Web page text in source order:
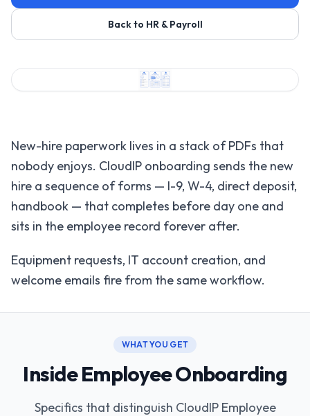
Back to HR & Payroll
New-hire paperwork lives in a stack of PDFs that
nobody enjoys. CloudIP onboarding sends the new
hire a sequence of forms — I-9, W-4, direct deposit,
handbook — that completes before day one and
sits in the employee record forever after.
Equipment requests, IT account creation, and
welcome emails fire from the same workflow.
WHAT YOU GET
Inside Employee Onboarding
Specifics that distinguish CloudIP Employee